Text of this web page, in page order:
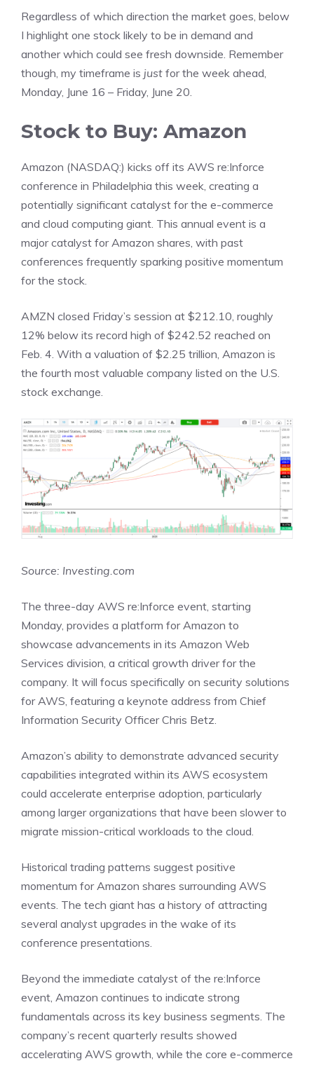
Regardless of which direction the market goes, below
I highlight one stock likely to be in demand and
another which could see fresh downside. Remember
though, my timeframe is just for the week ahead,
Monday, June 16 – Friday, June 20.
Stock to Buy: Amazon
Amazon (NASDAQ:) kicks off its AWS re:Inforce
conference in Philadelphia this week, creating a
potentially significant catalyst for the e-commerce
and cloud computing giant. This annual event is a
major catalyst for Amazon shares, with past
conferences frequently sparking positive momentum
for the stock.
AMZN closed Friday’s session at $212.10, roughly
12% below its record high of $242.52 reached on
Feb. 4. With a valuation of $2.25 trillion, Amazon is
the fourth most valuable company listed on the U.S.
stock exchange.
Source: Investing.com
The three-day AWS re:Inforce event, starting
Monday, provides a platform for Amazon to
showcase advancements in its Amazon Web
Services division, a critical growth driver for the
company. It will focus specifically on security solutions
for AWS, featuring a keynote address from Chief
Information Security Officer Chris Betz.
Amazon’s ability to demonstrate advanced security
capabilities integrated within its AWS ecosystem
could accelerate enterprise adoption, particularly
among larger organizations that have been slower to
migrate mission-critical workloads to the cloud.
Historical trading patterns suggest positive
momentum for Amazon shares surrounding AWS
events. The tech giant has a history of attracting
several analyst upgrades in the wake of its
conference presentations.
Beyond the immediate catalyst of the re:Inforce
event, Amazon continues to indicate strong
fundamentals across its key business segments. The
company’s recent quarterly results showed
accelerating AWS growth, while the core e-commerce